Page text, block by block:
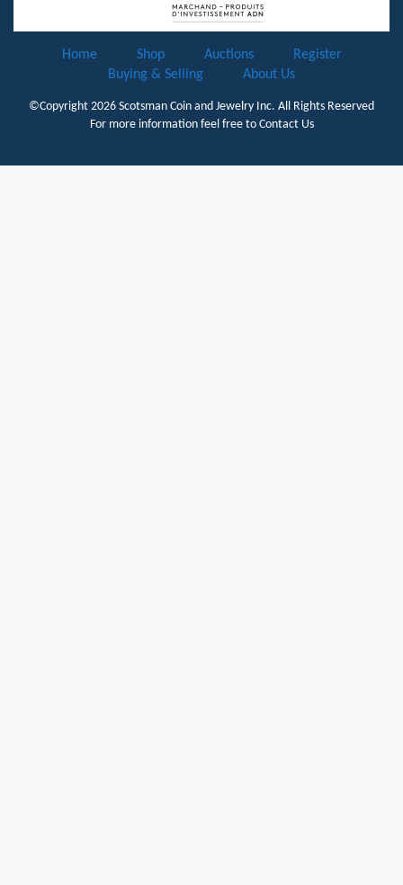
Home Shop Auctions
Register
Buying & Selling
About Us
©Copyright 2026 Scotsman Coin and Jewelry Inc. All Rights Reserved
For more information feel free to Contact Us